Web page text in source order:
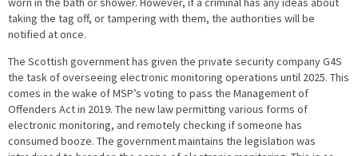
taking the tag off, or tampering with them, the authorities will be
notified at once.
The Scottish government has given the private security company G4S
the task of overseeing electronic monitoring operations until 2025. This
comes in the wake of MSP’s voting to pass the Management of
Offenders Act in 2019. The new law permitting various forms of
electronic monitoring, and remotely checking if someone has
consumed booze. The government maintains the legislation was